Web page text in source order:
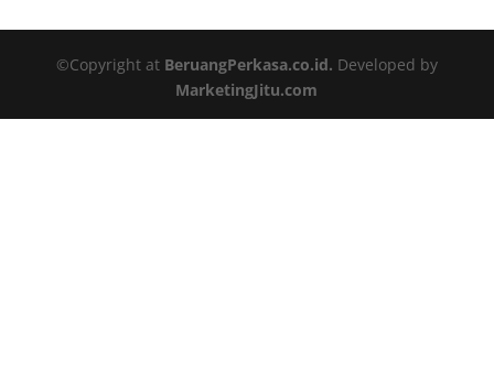
©Copyright at BeruangPerkasa.co.id. Developed by
MarketingJitu.com